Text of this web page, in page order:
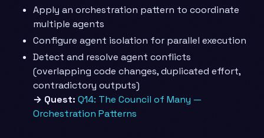
Apply an orchestration pattern to coordinate
multiple agents
Configure agent isolation for parallel execution
Detect and resolve agent conflicts
(overlapping code changes, duplicated effort,
contradictory outputs)
→ Quest: Q14: The Council of Many —
Orchestration Patterns